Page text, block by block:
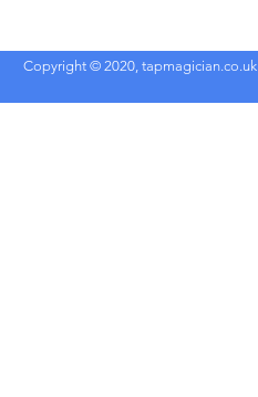
Copyright © 2020, tapmagician.co.uk